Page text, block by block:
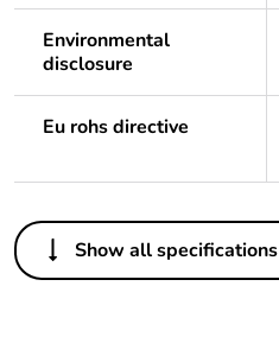
Environmental
disclosure
Eu rohs directive
Others
Legacy weee scope
Show all specifications